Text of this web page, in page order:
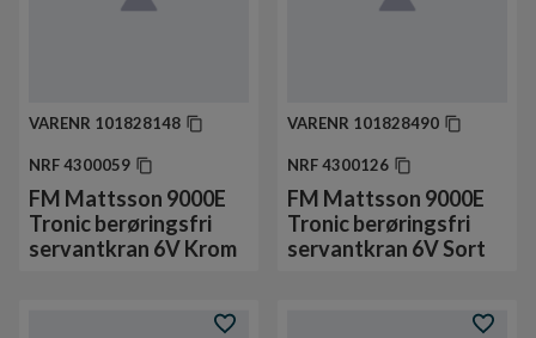
VARENR 101828148
NRF4300059
FM Mattsson 9000E
Tronic berøringsfri
servantkran 6V Krom
VARENR 101828490
NRF4300126
FM Mattsson 9000E
Tronic berøringsfri
servantkran 6V Sort